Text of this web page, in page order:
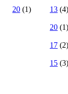
20 (1) 13 (4)
20 (1)
17 (2)
15 (3)